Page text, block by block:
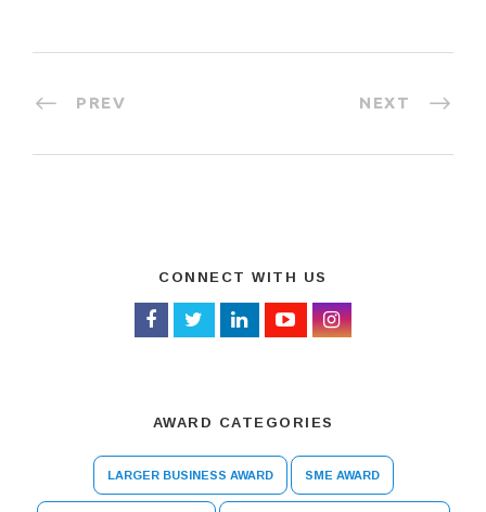
PREV NEXT
CONNECT WITH US
AWARD CATEGORIES
LARGER BUSINESS AWARD SME AWARD